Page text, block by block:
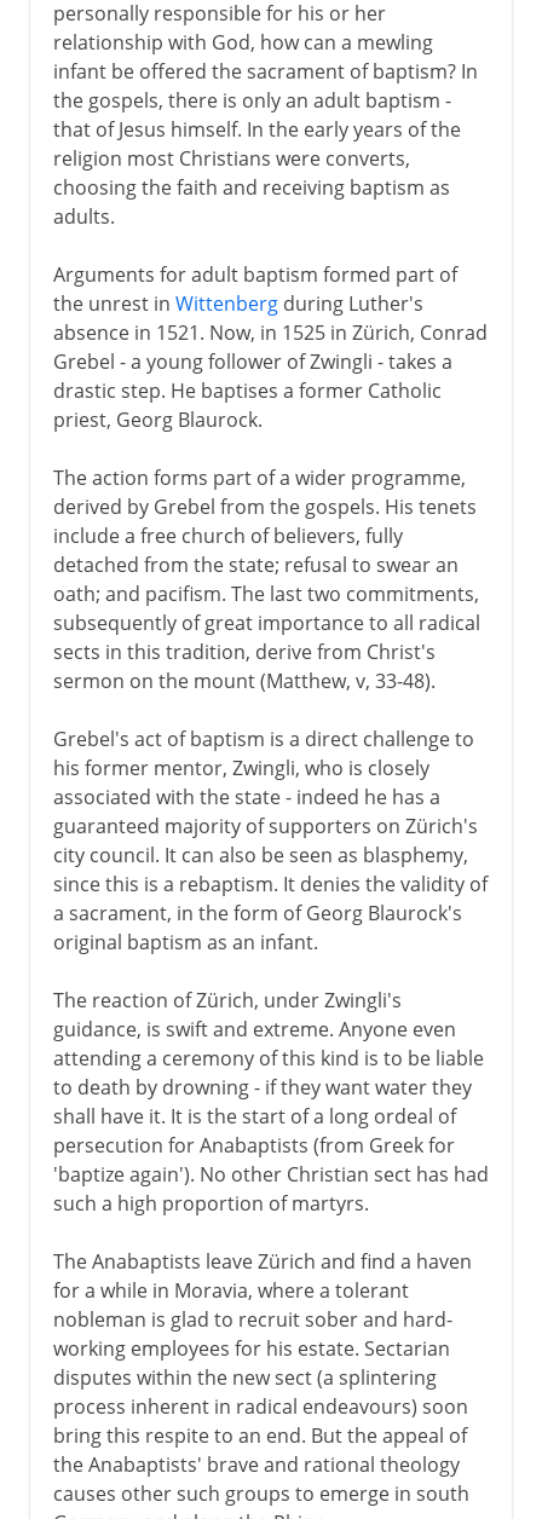
personally responsible for his or her
relationship with God, how can a mewling
infant be offered the sacrament of baptism? In
the gospels, there is only an adult baptism -
that of Jesus himself. In the early years of the
religion most Christians were converts,
choosing the faith and receiving baptism as
adults.
Arguments for adult baptism formed part of
the unrest in Wittenbergduring Luther's
absence in 1521. Now, in 1525 in Zürich, Conrad
Grebel - a young follower of Zwingli - takes a
drastic step. He baptises a former Catholic
priest, Georg Blaurock.
The action forms part of a wider programme,
derived by Grebel from the gospels. His tenets
include a free church of believers, fully
detached from the state; refusal to swear an
oath; and pacifism. The last two commitments,
subsequently of great importance to all radical
sects in this tradition, derive from Christ's
sermon on the mount (Matthew, v, 33-48).
Grebel's act of baptism is a direct challenge to
his former mentor, Zwingli, who is closely
associated with the state - indeed he has a
guaranteed majority of supporters on Zürich's
city council. It can also be seen as blasphemy,
since this is a rebaptism. It denies the validity of
a sacrament, in the form of Georg Blaurock's
original baptism as an infant.
The reaction of Zürich, under Zwingli's
guidance, is swift and extreme. Anyone even
attending a ceremony of this kind is to be liable
to death by drowning - if they want water they
shall have it. It is the start of a long ordeal of
persecution for Anabaptists (from Greek for
'baptize again'). No other Christian sect has had
such a high proportion of martyrs.
The Anabaptists leave Zürich and find a haven
for a while in Moravia, where a tolerant
nobleman is glad to recruit sober and hard-
working employees for his estate. Sectarian
disputes within the new sect (a splintering
process inherent in radical endeavours) soon
bring this respite to an end. But the appeal of
the Anabaptists' brave and rational theology
causes other such groups to emerge in south